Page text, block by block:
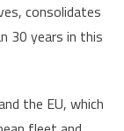
consolidates
30 years in this
the EU, which